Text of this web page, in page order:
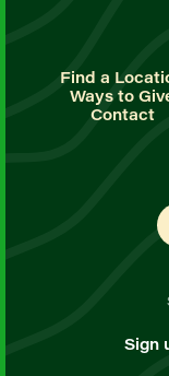
Find a
Ways to
Contact
Sign